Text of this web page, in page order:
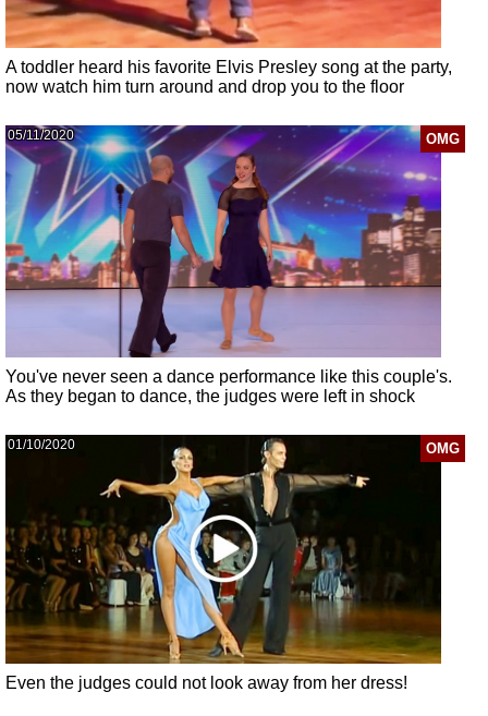
A toddler heard his favorite Elvis Presley song at the party,
now watch him turn around and drop you to the floor
OMG
05/11/2020
You've never seen a dance performance like this couple's.
As they began to dance, the judges were left in shock
OMG
01/10/2020
Even the judges could not look away from her dress!